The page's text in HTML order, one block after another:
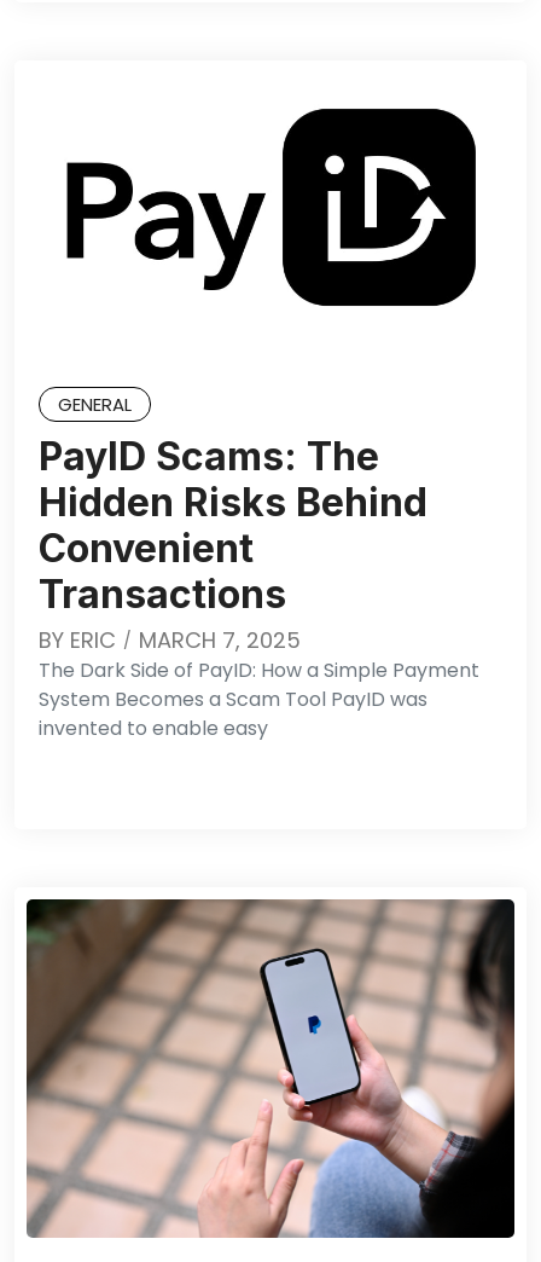
GENERAL
PayID Scams: The
Hidden Risks Behind
Convenient
Transactions
BY ERIC MARCH 7, 2025
The Dark Side of PayID: How a Simple Payment
System Becomes a Scam Tool PayID was
invented to enable easy